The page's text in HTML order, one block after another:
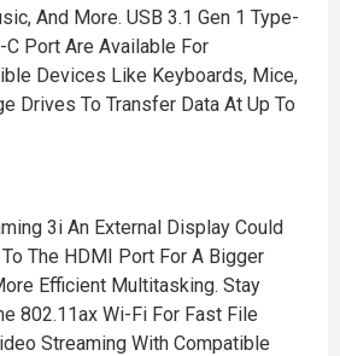
And More. USB 3.1 Gen 1 Type-
Port Are Available For
Devices Like Keyboards, Mice,
Drives To Transfer Data At Up To
3i An External Display Could
The HDMI Port For A Bigger
Efficient Multitasking. Stay
802.11ax Wi-Fi For Fast File
Streaming With Compatible